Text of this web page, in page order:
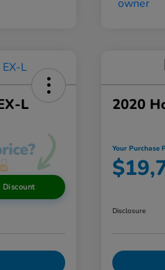
L
Discount
2020
Your Purchase
Disclosure